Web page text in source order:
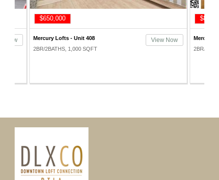
Now
$650,000
Mercury Lofts - Unit 408
2BR/2BATHS, 1,000 SQFT
View Now
Mercury
2BR/